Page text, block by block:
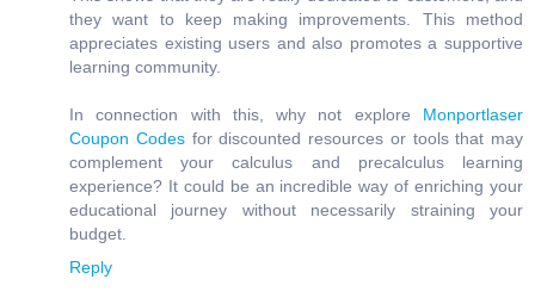
they want to keep making improvements. This method
appreciates existing users and also promotes a supportive
learning community.
In connection with this, why not explore Monportlaser
Coupon Codesfor discounted resources or tools that may
complement your calculus and precalculus learning
experience? It could be an incredible way of enriching your
educational journey without necessarily straining your
budget.
Reply